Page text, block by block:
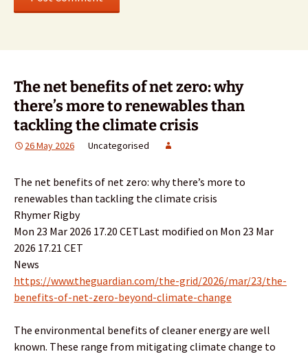
The net benefits of net zero: why
there’s more to renewables than
tackling the climate crisis
26 May 2026 Uncategorised
The net benefits of net zero: why there’s more to
renewables than tackling the climate crisis
Rhymer Rigby
Mon 23 Mar 2026 17.20 CETLast modified on Mon 23 Mar
2026 17.21 CET
News
https://www.theguardian.com/the-grid/2026/mar/23/the-
benefits-of-net-zero-beyond-climate-change
The environmental benefits of cleaner energy are well
known. These range from mitigating climate change to